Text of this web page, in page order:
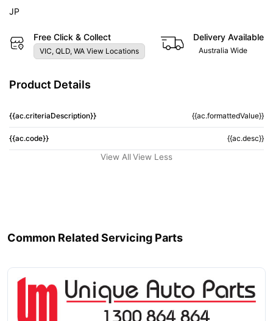
JP
Free Click & Collect
VIC, QLD, WA View Locations
Delivery Available
Australia Wide
Product Details
{{ac.criteriaDescription}} {{ac.formattedValue}}
{{ac.code}} {{ac.desc}}
View All View Less
Common Related Servicing Parts